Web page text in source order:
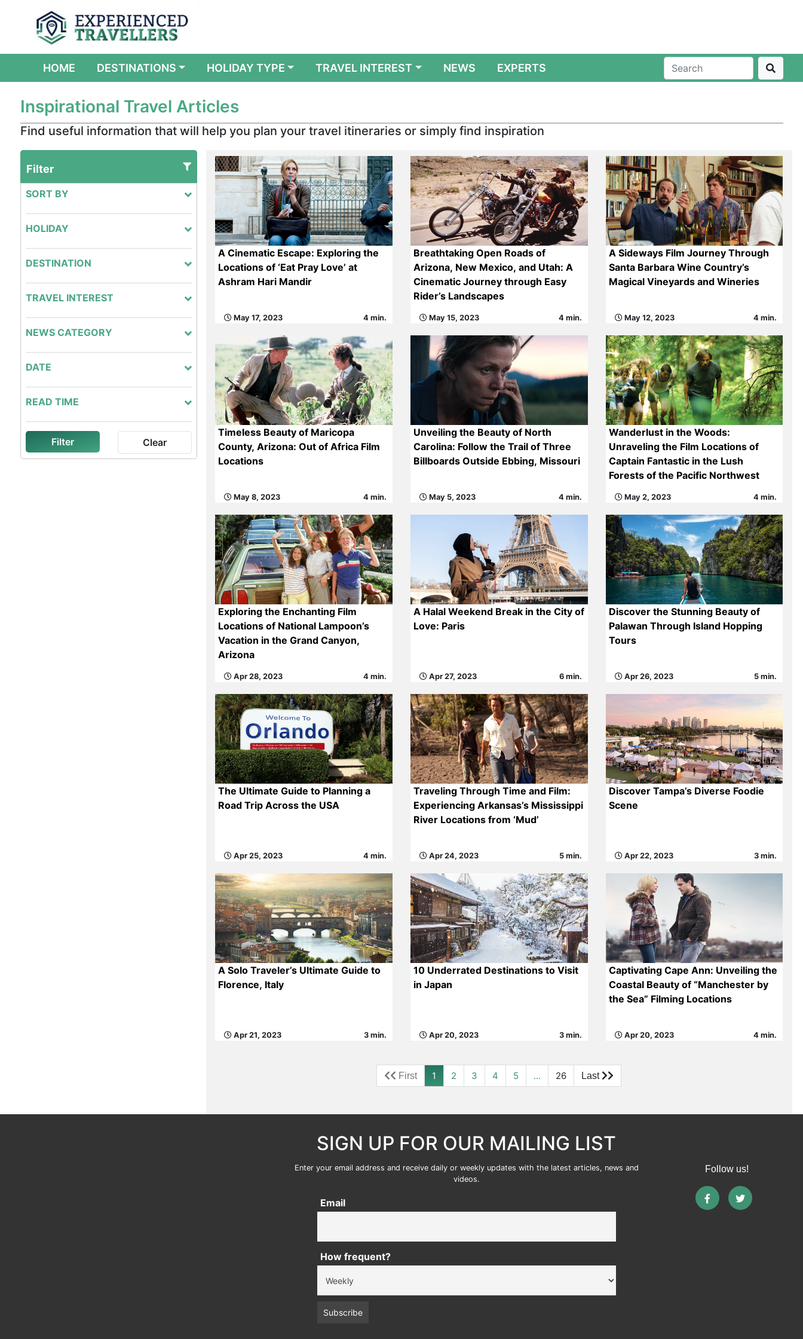
HOME(CURRENT)
DESTINATIONS HOLIDAY TYPE TRAVEL INTEREST NEWS EXPERTS
Inspirational Travel Articles
Find useful information that will help you plan your travel itineraries or simply find inspiration
Filter
SORT BY
HOLIDAY
DESTINATION
TRAVEL INTEREST
NEWS CATEGORY
DATE
READ TIME
Filter Clear
A Cinematic Escape: Exploring the
Locations of ‘Eat Pray Love’ at
Ashram Hari Mandir
May 17, 2023 4 min.
Breathtaking Open Roads of
Arizona, New Mexico, and Utah: A
Cinematic Journey through Easy
Rider’s Landscapes
May 15, 2023 4 min.
A Sideways Film Journey Through
Santa Barbara Wine Country’s
Magical Vineyards and Wineries
May 12, 2023 4 min.
Timeless Beauty of Maricopa
County, Arizona: Out of Africa Film
Locations
May 8, 2023 4 min.
Unveiling the Beauty of North
Carolina: Follow the Trail of Three
Billboards Outside Ebbing, Missouri
May 5, 2023 4 min.
Wanderlust in the Woods:
Unraveling the Film Locations of
Captain Fantastic in the Lush
Forests of the Pacific Northwest
May 2, 2023 4 min.
Exploring the Enchanting Film
Locations of National Lampoon’s
Vacation in the Grand Canyon,
Arizona
Apr 28, 2023 4 min.
A Halal Weekend Break in the City of
Love: Paris
Apr 27, 2023 6 min.
Discover the Stunning Beauty of
Palawan Through Island Hopping
Tours
Apr 26, 2023 5 min.
The Ultimate Guide to Planning a
Road Trip Across the USA
Apr 25, 2023 4 min.
Traveling Through Time and Film:
Experiencing Arkansas’s Mississippi
River Locations from ‘Mud’
Apr 24, 2023 5 min.
Discover Tampa’s Diverse Foodie
Scene
Apr 22, 2023 3 min.
A Solo Traveler’s Ultimate Guide to
Florence, Italy
Apr 21, 2023 3 min.
10 Underrated Destinations to Visit
in Japan
Apr 20, 2023 3 min.
Captivating Cape Ann: Unveiling the
Coastal Beauty of “Manchester by
the Sea” Filming Locations
Apr 20, 2023 4 min.
1 2 3 4 5 ... 26
SIGN UP FOR OUR MAILING LIST
Enter your email address and receive daily or weekly updates with the latest articles, news and
videos.
Email
How frequent?
Follow us!